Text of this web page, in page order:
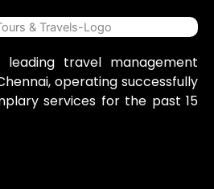
travel management
operating successfully
services for the past 15